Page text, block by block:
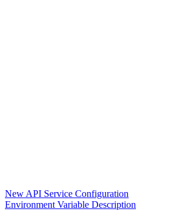
New API Service Configuration
Environment Variable Description